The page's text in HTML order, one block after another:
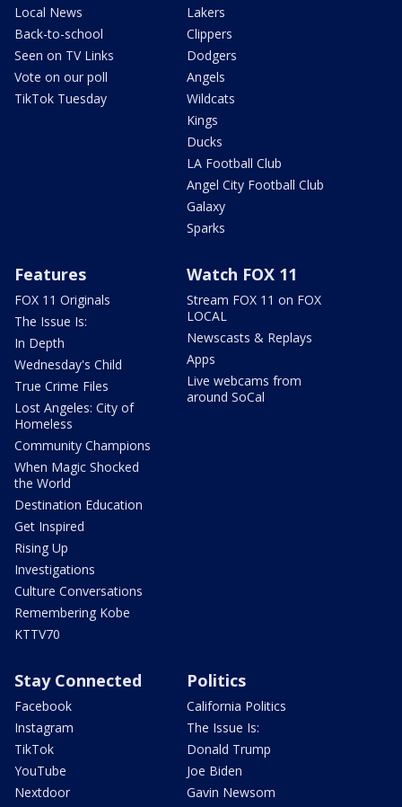
Local News
Back-to-school
Seen on TV Links
Vote on our poll
TikTok Tuesday
Lakers
Clippers
Dodgers
Angels
Wildcats
Kings
Ducks
LA Football Club
Angel City Football Club
Galaxy
Sparks
Features
FOX 11 Originals
The Issue Is:
In Depth
Wednesday's Child
True Crime Files
Lost Angeles: City of
Homeless
Community Champions
When Magic Shocked
the World
Destination Education
Get Inspired
Rising Up
Investigations
Culture Conversations
Remembering Kobe
KTTV70
Watch FOX 11
Stream FOX 11 on FOX
LOCAL
Newscasts & Replays
Apps
Live webcams from
around SoCal
Stay Connected
Facebook
Instagram
TikTok
YouTube
Nextdoor
Politics
California Politics
The Issue Is:
Donald Trump
Joe Biden
Gavin Newsom